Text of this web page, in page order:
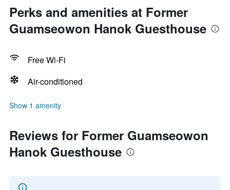
Perks and amenities at Former
Guamseowon Hanok Guesthouse
Free Wi-Fi
Air-conditioned
Show 1 amenity
Reviews for Former Guamseowon
Hanok Guesthouse